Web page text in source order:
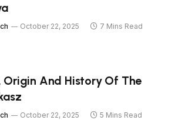
October 22, 2025
7 Mins Read
Origin And History Of The
October 22, 2025
5 Mins Read